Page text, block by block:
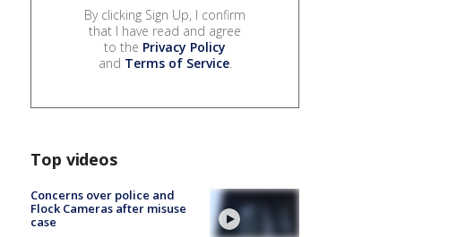
By clicking Sign Up, I confirm
that I have read and agree
to the Privacy Policy
and Terms of Service.
Top videos
Concerns over police and
Flock Cameras after misuse
case